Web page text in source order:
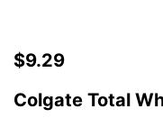
$9.29
Colgate Total